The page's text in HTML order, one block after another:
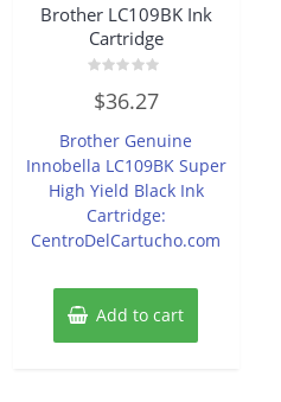
Brother LC109BK Ink
Cartridge
0
out
5
$36.27
Brother Genuine
Innobella LC109BK Super
High Yield Black Ink
Cartridge:
CentroDelCartucho.com
Add to cart